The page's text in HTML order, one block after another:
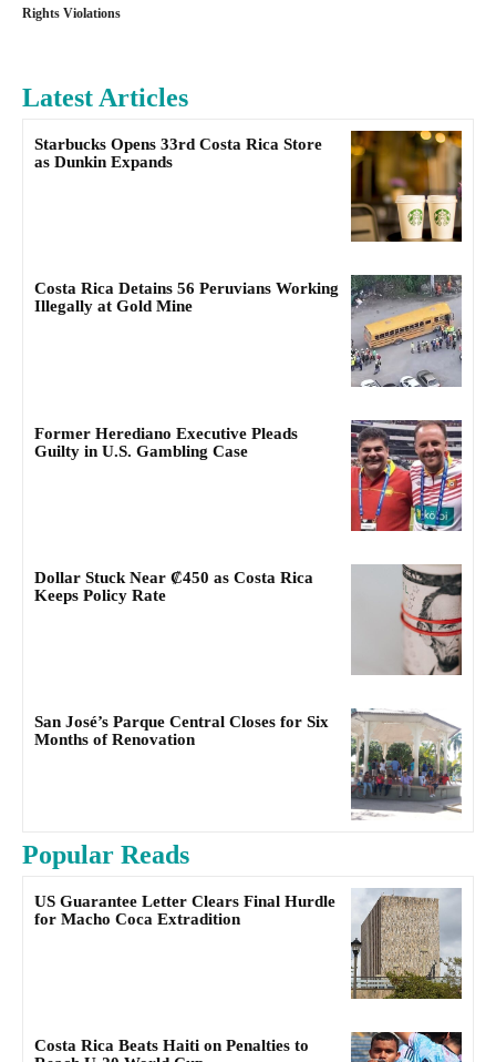
Rights Violations
Latest Articles
Starbucks Opens 33rd Costa Rica Store
as Dunkin Expands
Costa Rica Detains 56 Peruvians Working
Illegally at Gold Mine
Former Herediano Executive Pleads
Guilty in U.S. Gambling Case
Dollar Stuck Near ₡450 as Costa Rica
Keeps Policy Rate
San José’s Parque Central Closes for Six
Months of Renovation
Popular Reads
US Guarantee Letter Clears Final Hurdle
for Macho Coca Extradition
Costa Rica Beats Haiti on Penalties to